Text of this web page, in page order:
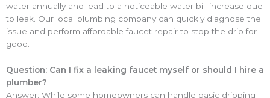
water annually and lead to a noticeable water bill increase due
to leak. Our local plumbing company can quickly diagnose the
issue and perform affordable faucet repair to stop the drip for
good.
Question: Can I fix a leaking faucet myself or should I hire a
plumber?
Answer: While some homeowners can handle basic dripping